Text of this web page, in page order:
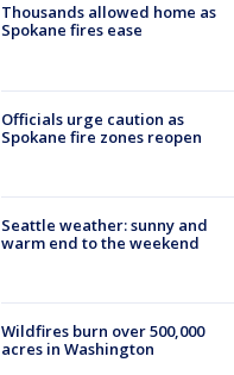
Thousands allowed home as
Spokane fires ease
Officials urge caution as
Spokane fire zones reopen
Seattle weather: sunny and
warm end to the weekend
Wildfires burn over 500,000
acres in Washington